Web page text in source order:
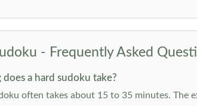
- Frequently Asked
does a hard sudoku take?
often takes about 15 to 35 minutes. The